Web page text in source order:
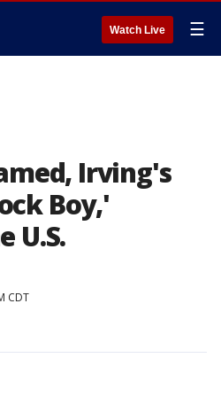
Watch Live ☰
Irving's
Boy,'
U.S.
CDT